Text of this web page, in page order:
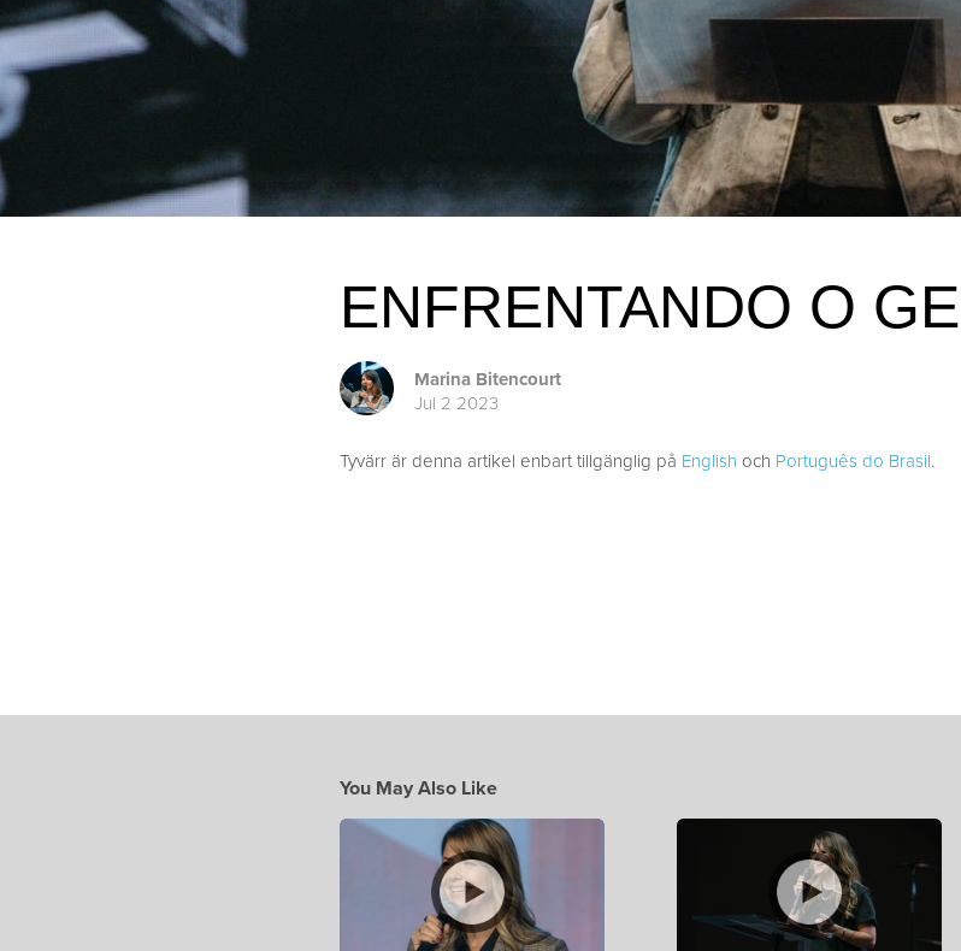
ENFRENTANDO O
Marina Bitencourt
Jul 2 2023
Tyvärr är denna artikel enbart tillgänglig på English och Português do Brasil.
You May Also Like